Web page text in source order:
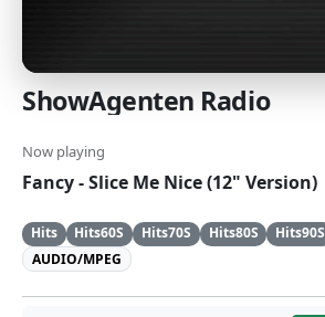
ShowAgenten Radio
Now playing
Fancy - Slice Me Nice (12" Version)
Hits Hits60S Hits70S Hits80S Hits90S
AUDIO/MPEG